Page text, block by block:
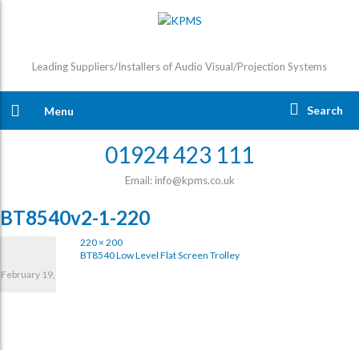
Leading Suppliers/Installers of Audio Visual/Projection Systems
Menu Search
01924 423 111
Email: info@kpms.co.uk
BT8540v2-1-220
February 19,
220 × 200
BT8540 Low Level Flat Screen Trolley